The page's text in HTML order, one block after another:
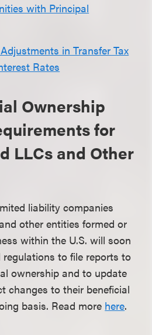
with Principal
in Transfer Tax
Rates
Ownership
for
LLCs and Other
liability companies
other entities formed or
within the U.S. will soon
regulations to file reports to
ownership and to update
changes to their beneficial
basis. Read more here.